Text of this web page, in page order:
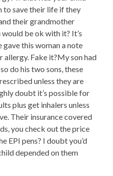
to save their life if they
their grandmother
be ok with it? It’s
this woman a note
allergy. Fake it?My son had
do his two sons, these
unless they are
doubt it’s possible for
plus get inhalers unless
Their insurance covered
you check out the price
EPI pens? I doubt you’d
depended on them